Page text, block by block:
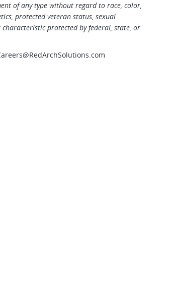
of any type without regard to race, color,
protected veteran status, sexual
protected by federal, state, or